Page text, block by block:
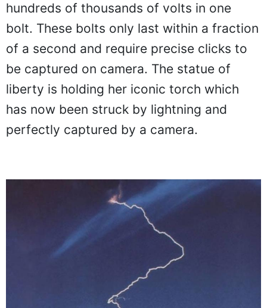
electrifying forces of nature which contain
hundreds of thousands of volts in one
bolt. These bolts only last within a fraction
of a second and require precise clicks to
be captured on camera. The statue of
liberty is holding her iconic torch which
has now been struck by lightning and